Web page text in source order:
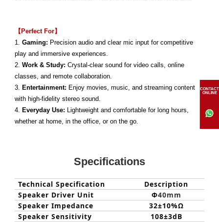
【Perfect For】
1. Gaming: Precision audio and clear mic input for competitive
play and immersive experiences.
2. Work & Study: Crystal-clear sound for video calls, online
classes, and remote collaboration.
3.
Entertainment: Enjoy movies, music, and streaming content
with high-fidelity stereo sound.
4.
Everyday Use:
Lightweight and comfortable for long hours,
whether at home, in the office, or on the go.
Specifications
Technical Specification
Description
Speaker Driver Unit
Φ40mm
Speaker Impedance
32±10%Ω
Speaker Sensitivity
108±3dB
CONTACT
ONLINE